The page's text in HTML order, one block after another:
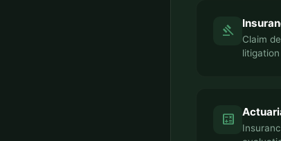
gavel
Claim
litigation
calculate